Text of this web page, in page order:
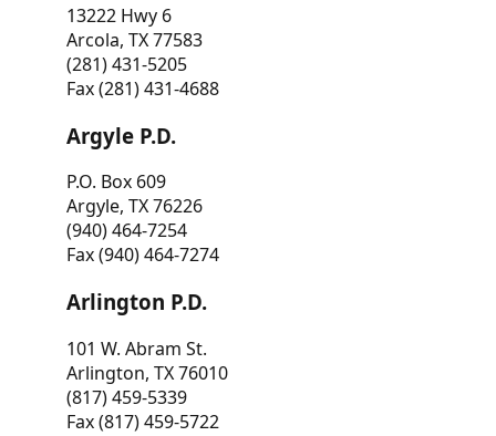
13222 Hwy 6
Arcola, TX 77583
(281) 431-5205
Fax (281) 431-4688
Argyle P.D.
P.O. Box 609
Argyle, TX 76226
(940) 464-7254
Fax (940) 464-7274
Arlington P.D.
101 W. Abram St.
Arlington, TX 76010
(817) 459-5339
Fax (817) 459-5722